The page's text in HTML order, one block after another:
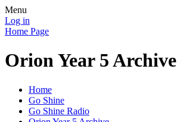
Menu
Log in
Home Page
Orion Year 5 Archive
Home
Go Shine
Go Shine Radio